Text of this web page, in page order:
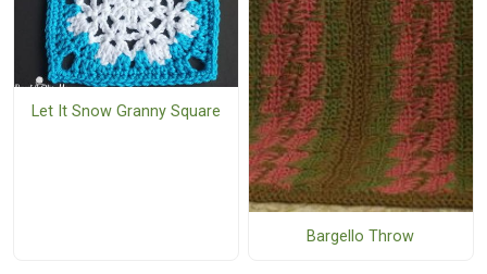
Let It Snow Granny Square
Bargello Throw